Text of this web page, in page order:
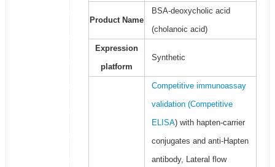
Product Name
BSA-deoxycholic acid
(cholanoic acid)
Expression
platform
Synthetic
Competitive immunoassay
validation (Competitive
ELISA) with hapten-carrier
conjugates and anti-Hapten
antibody, Lateral flow